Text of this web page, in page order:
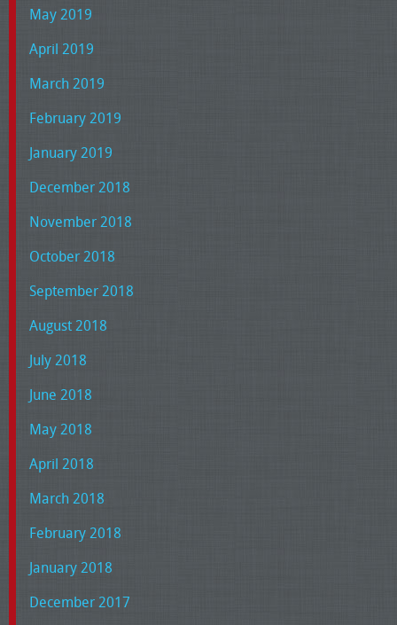
May 2019
April 2019
March 2019
February 2019
January 2019
December 2018
November 2018
October 2018
September 2018
August 2018
July 2018
June 2018
May 2018
April 2018
March 2018
February 2018
January 2018
December 2017